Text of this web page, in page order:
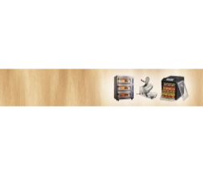
WHOLESALE SUPPLIERS